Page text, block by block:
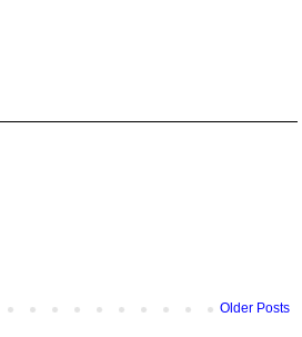
Older Posts